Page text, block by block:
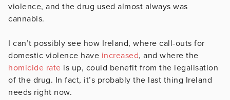
violence, and the drug used almost always was
cannabis.
I can’t possibly see how Ireland, where call-outs for
domestic violence have increased, and where the
homicide rate is up, could benefit from the legalisation
of the drug. In fact, it’s probably the last thing Ireland
needs right now.